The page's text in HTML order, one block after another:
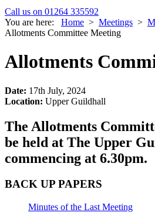
Call us on 01264 335592
You are here:
Home > Meetings >
Allotments Committee Meeting
Allotments
Date: 17th July, 2024
Location: Upper Guildhall
The Allotments
be held at The Upper
commencing at 6.30pm.
BACK UP PAPERS
Minutes of the Last Meeting